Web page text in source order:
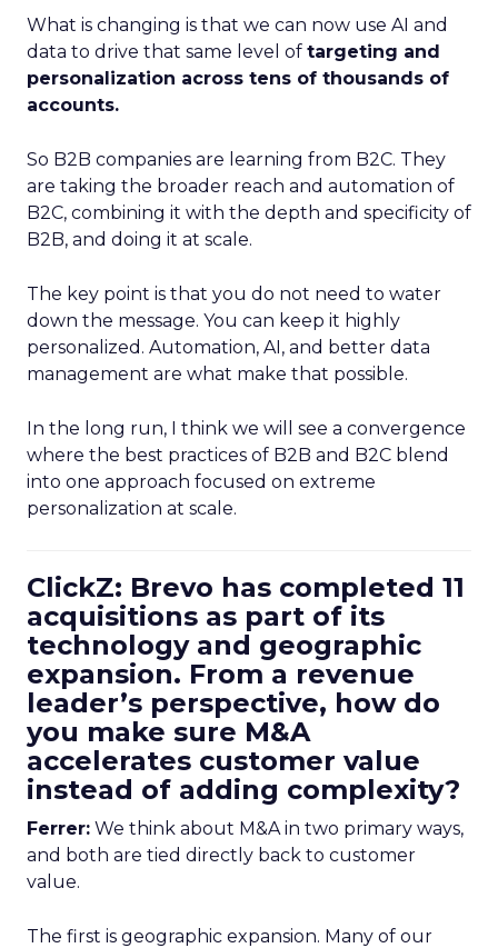
What is changing is that we can now use AI and
data to drive that same level of targeting and
personalization across tens of thousands of
accounts.
So B2B companies are learning from B2C. They
are taking the broader reach and automation of
B2C, combining it with the depth and specificity of
B2B, and doing it at scale.
The key point is that you do not need to water
down the message. You can keep it highly
personalized. Automation, AI, and better data
management are what make that possible.
In the long run, I think we will see a convergence
where the best practices of B2B and B2C blend
into one approach focused on extreme
personalization at scale.
ClickZ: Brevo has completed 11
acquisitions as part of its
technology and geographic
expansion. From a revenue
leader’s perspective, how do
you make sure M&A
accelerates customer value
instead of adding complexity?
Ferrer: We think about M&A in two primary ways,
and both are tied directly back to customer
value.
The first is geographic expansion. Many of our